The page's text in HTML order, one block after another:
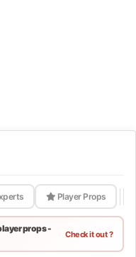
Player Props
props -
Check it out ?